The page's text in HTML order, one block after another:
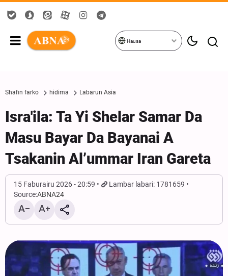
Hausa
Shafin farko hidima Labarun Asia
Isra'ila: Ta Yi Shelar Samar Da
Masu Bayar Da Bayanai A
Tsakanin Al’ummar Iran Gareta
15 Faburairu 2026 - 20:59
Lambar labari: 1781659
Source:ABNA24